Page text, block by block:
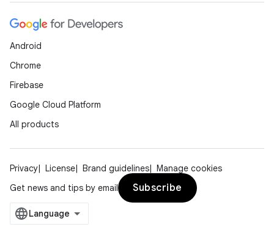
Android
Chrome
Firebase
Google Cloud Platform
All products
Privacy License Brand guidelines
Manage cookies
Get news and tips by email
Subscribe